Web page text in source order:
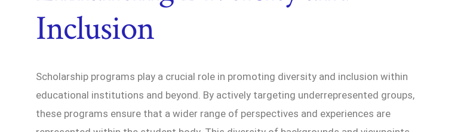
Inclusion
Scholarship programs play a crucial role in promoting diversity and inclusion within
educational institutions and beyond. By actively targeting underrepresented groups,
these programs ensure that a wider range of perspectives and experiences are